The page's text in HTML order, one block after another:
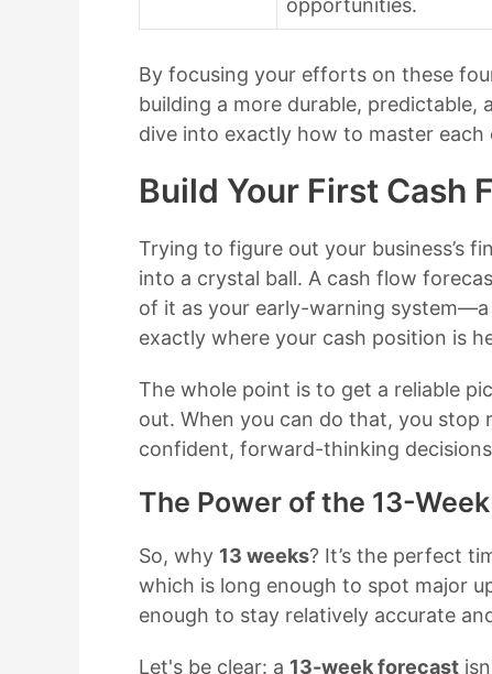
By focusing your efforts on these
building a more durable, predictable,
dive into exactly how to master each
Build Your First Cash
Trying to figure out your business’s
into a crystal ball. A cash flow
of it as your early-warning
exactly where your cash position is
The whole point is to get a reliable
out. When you can do that, you
confident, forward-thinking
The Power of the 13-
So, why 13 weeks? It’s the perfect
which is long enough to spot major
enough to stay relatively accurate
Let's be clear: a 13-week forecast